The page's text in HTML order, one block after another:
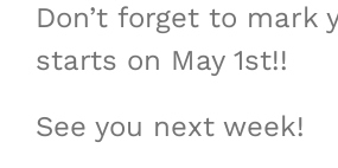
Don’t forget to mark
starts on May 1st!!
See you next week!